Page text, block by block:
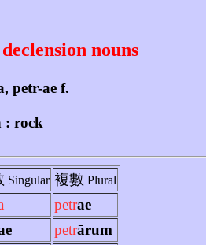
nouns
petr-ae f.
: rock
Singular 複數 Plural
petrae
petrārum